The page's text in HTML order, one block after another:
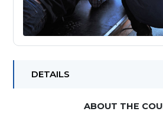
DETAILS
ABOUT THE